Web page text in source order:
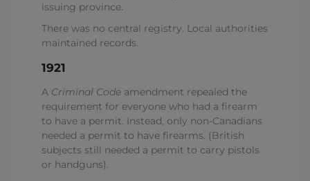
issuing province.
There was no central registry. Local authorities
maintained records.
1921
A Criminal Code amendment repealed the
requirement for everyone who had a firearm
to have a permit. Instead, only non-Canadians
needed a permit to have firearms. (British
subjects still needed a permit to carry pistols
or handguns).